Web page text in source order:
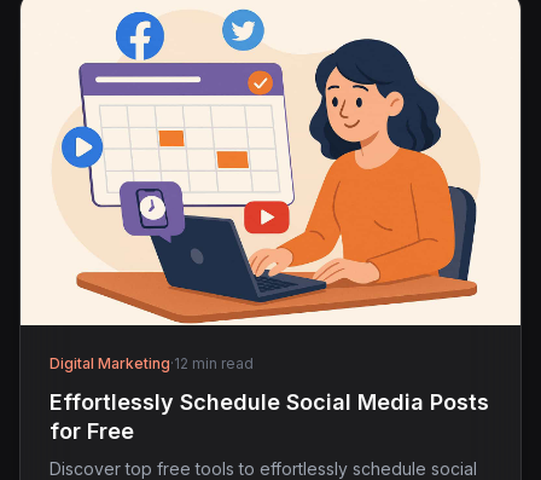
Digital Marketing·12 min read
Effortlessly Schedule Social Media Posts
for Free
Discover top free tools to effortlessly schedule social